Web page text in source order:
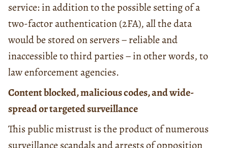
service: in addition to the possible setting of a
two-factor authentication (2FA), all the data
would be stored on servers − reliable and
inaccessible to third parties − in other words, to
law enforcement agencies.
Content blocked, malicious codes, and wide-
spread or targeted surveillance
This public mistrust is the product of numerous